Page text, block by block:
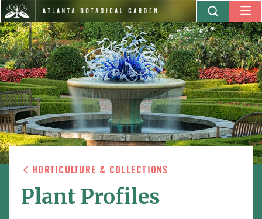
HORTICULTURE & COLLECTIONS
Plant Profiles